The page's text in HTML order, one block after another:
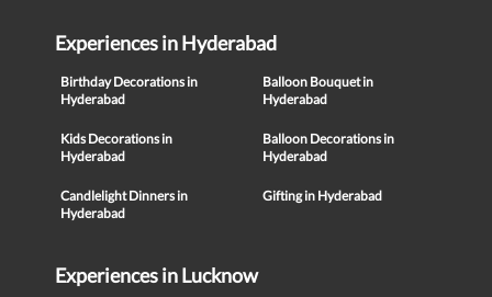
Experiences in Hyderabad
Birthday Decorations in
Hyderabad
Balloon Bouquet in
Hyderabad
Kids Decorations in
Hyderabad
Balloon Decorations in
Hyderabad
Candlelight Dinners in
Hyderabad
Gifting in Hyderabad
Experiences in Lucknow